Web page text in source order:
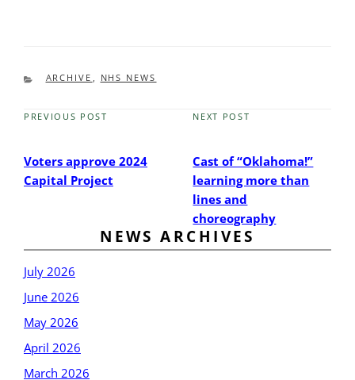
CATEGORIES
ARCHIVE NHS NEWS
Previous
PREVIOUS POST
Voters approve 2024
Capital Project
Next
NEXT POST
Cast of “Oklahoma!”
learning more than
lines and
choreography
NEWS ARCHIVES
July 2026
June 2026
May 2026
April 2026
March 2026